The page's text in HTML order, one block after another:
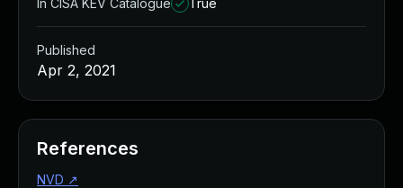
In CISA KEV Catalogue
True
Published
Apr 2, 2021
References
NVD ↗